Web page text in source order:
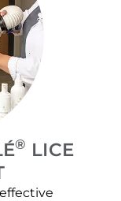
® LICE